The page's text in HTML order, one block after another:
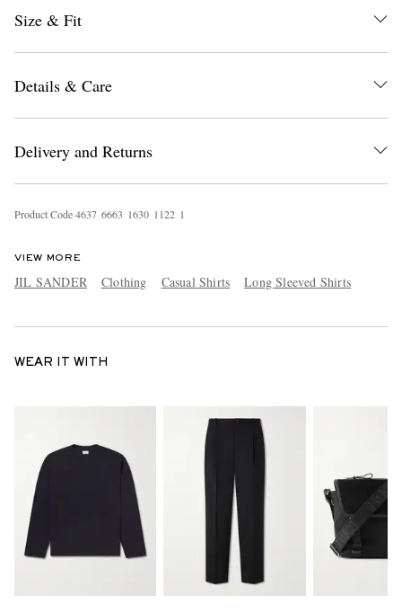
Size & Fit
Details & Care
Delivery and Returns
Product Code4637 6663 1630 1122 1
VIEW MORE
JIL SANDER Clothing Casual Shirts Long Sleeved Shirts
WEAR IT WITH